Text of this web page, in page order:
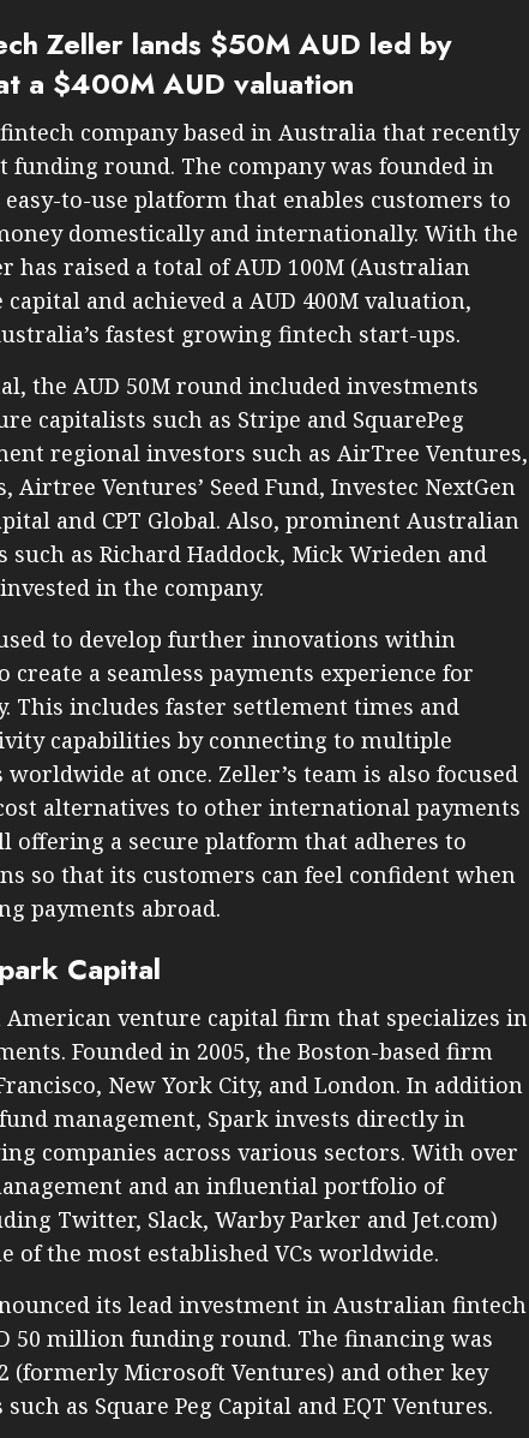
Zeller lands $50M AUD led by
a $400M AUD valuation
company based in Australia that recently
funding round. The company was founded in
easy-to-use platform that enables customers to
domestically and internationally. With the
has raised a total of AUD 100M (Australian
and achieved a AUD 400M valuation,
fastest growing fintech start-ups.
the AUD 50M round included investments
capitalists such as Stripe and SquarePeg
regional investors such as AirTree Ventures,
Airtree Ventures’ Seed Fund, Investec NextGen
and CPT Global. Also, prominent Australian
such as Richard Haddock, Mick Wrieden and
in the company.
to develop further innovations within
create a seamless payments experience for
This includes faster settlement times and
capabilities by connecting to multiple
at once. Zeller’s team is also focused
alternatives to other international payments
offering a secure platform that adheres to
so that its customers can feel confident when
payments abroad.
Capital
American venture capital firm that specializes in
Founded in 2005, the Boston-based firm
New York City, and London. In addition
management, Spark invests directly in
companies across various sectors. With over
and an influential portfolio of
Twitter, Slack, Warby Parker and Jet.com)
of the most established VCs worldwide.
its lead investment in Australian fintech
50 million funding round. The financing was
(formerly Microsoft Ventures) and other key
as Square Peg Capital and EQT Ventures.